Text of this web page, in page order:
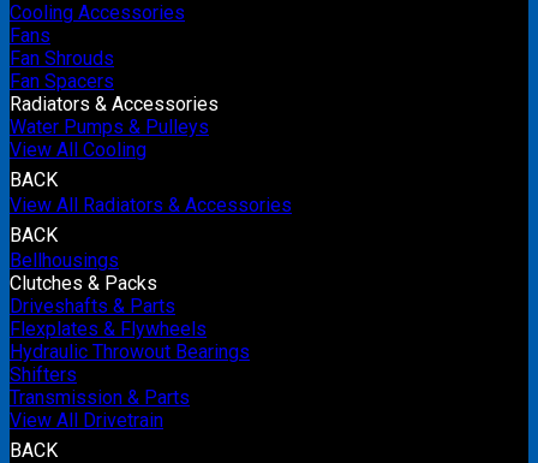
Cooling Accessories
Fans
Fan Shrouds
Fan Spacers
Radiators & Accessories
Water Pumps & Pulleys
View All Cooling
BACK
View All Radiators & Accessories
BACK
Bellhousings
Clutches & Packs
Driveshafts & Parts
Flexplates & Flywheels
Hydraulic Throwout Bearings
Shifters
Transmission & Parts
View All Drivetrain
BACK